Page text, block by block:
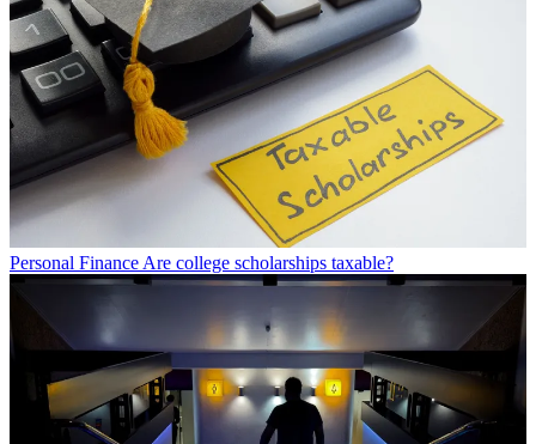
Personal FinanceAre college scholarships taxable?